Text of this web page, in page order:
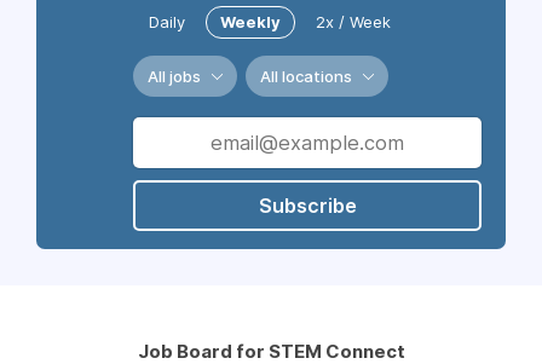
Daily Weekly 2x / Week
All jobs All locations
Subscribe
Job Board for STEM Connect